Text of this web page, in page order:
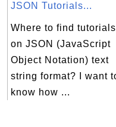
JSON Tutorials...
Where to find tutorials
on JSON (JavaScript
Object Notation) text
string format? I want
know how ...